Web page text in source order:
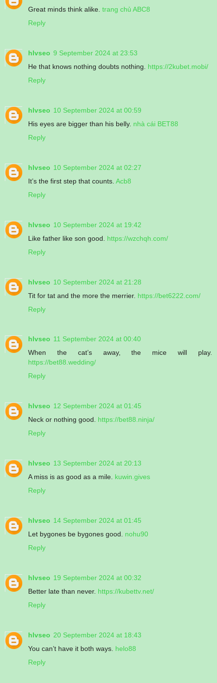
Great minds think alike. trang chủ ABC8
Reply
hlvseo 9 September 2024 at 23:53
He that knows nothing doubts nothing. https://2kubet.mobi/
Reply
hlvseo 10 September 2024 at 00:59
His eyes are bigger than his belly. nhà cái BET88
Reply
hlvseo 10 September 2024 at 02:27
It’s the first step that counts. Acb8
Reply
hlvseo 10 September 2024 at 19:42
Like father like son good. https://wzchqh.com/
Reply
hlvseo 10 September 2024 at 21:28
Tit for tat and the more the merrier. https://bet6222.com/
Reply
hlvseo 11 September 2024 at 00:40
When the cat’s away, the mice will play.
https://bet88.wedding/
Reply
hlvseo 12 September 2024 at 01:45
Neck or nothing good. https://bet88.ninja/
Reply
hlvseo 13 September 2024 at 20:13
A miss is as good as a mile. kuwin.gives
Reply
hlvseo 14 September 2024 at 01:45
Let bygones be bygones good. nohu90
Reply
hlvseo 19 September 2024 at 00:32
Better late than never. https://kubettv.net/
Reply
hlvseo 20 September 2024 at 18:43
You can’t have it both ways. helo88
Reply